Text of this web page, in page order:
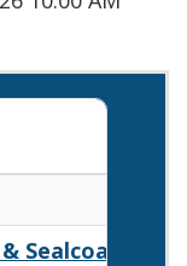
Sealcoating